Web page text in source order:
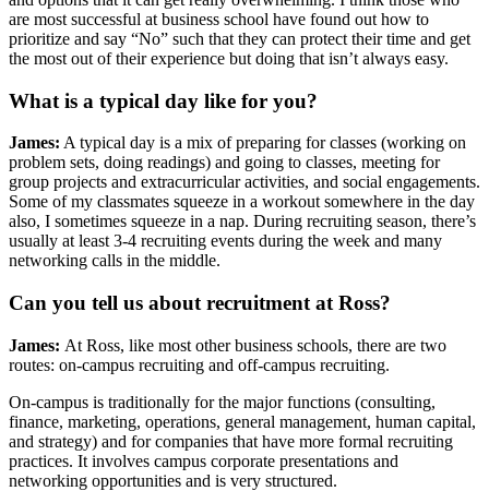
are most successful at business school have found out how to
prioritize and say “No” such that they can protect their time and get
the most out of their experience but doing that isn’t always easy.
What is a typical day like for you?
James: A typical day is a mix of preparing for classes (working on
problem sets, doing readings) and going to classes, meeting for
group projects and extracurricular activities, and social engagements.
Some of my classmates squeeze in a workout somewhere in the day
also, I sometimes squeeze in a nap. During recruiting season, there’s
usually at least 3-4 recruiting events during the week and many
networking calls in the middle.
Can you tell us about recruitment at Ross?
James: At Ross, like most other business schools, there are two
routes: on-campus recruiting and off-campus recruiting.
On-campus is traditionally for the major functions (consulting,
finance, marketing, operations, general management, human capital,
and strategy) and for companies that have more formal recruiting
practices. It involves campus corporate presentations and
networking opportunities and is very structured.